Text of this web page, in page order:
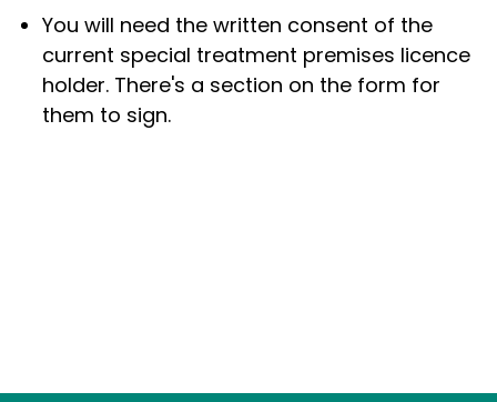
You will need the written consent of the
current special treatment premises licence
holder. There's a section on the form for
them to sign.